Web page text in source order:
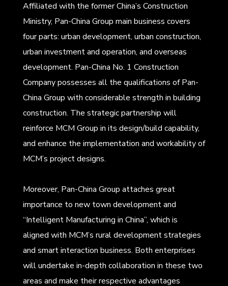
Affiliated with the former China’s Construction
Ministry, Pan-China Group main business covers
four parts: urban development, urban construction,
urban investment and operation, and overseas
development. Pan-China No. 1 Construction
Company possesses all the qualifications of Pan-
China Group with considerable strength in building
construction. The strategic partnership will
reinforce MCM Group in its design/build capability,
and enhance the implementation and workability of
MCM’s project designs.
Moreover, Pan-China Group attaches great
importance to new town development and
“Intelligent Manufacturing in China”, which is
aligned with MCM’s rural development strategies
and smart interaction business. Both enterprises
will undertake in-depth collaboration in these two
areas and make their respective advantages